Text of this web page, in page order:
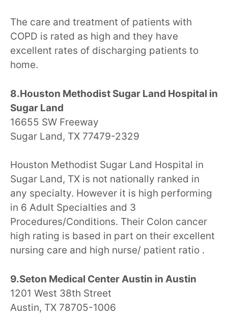
The care and treatment of patients with
COPD is rated as high and they have
excellent rates of discharging patients to
home.
8.Houston Methodist Sugar Land Hospital in
Sugar Land
16655 SW Freeway
Sugar Land, TX 77479-2329
Houston Methodist Sugar Land Hospital in
Sugar Land, TX is not nationally ranked in
any specialty. However it is high performing
in 6 Adult Specialties and 3
Procedures/Conditions. Their Colon cancer
high rating is based in part on their excellent
nursing care and high nurse/ patient ratio .
9.Seton Medical Center Austin in Austin
1201 West 38th Street
Austin, TX 78705-1006